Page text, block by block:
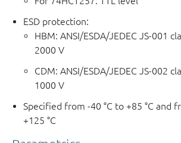
ESD protection:
HBM: ANSI/ESDA/JEDEC JS-001
2000 V
CDM: ANSI/ESDA/JEDEC JS-002
1000 V
Specified from -40 °C to +85 °C and
+125 °C